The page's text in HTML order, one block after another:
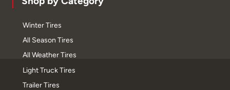
Winter Tires
All Season Tires
All Weather Tires
Light Truck Tires
Trailer Tires